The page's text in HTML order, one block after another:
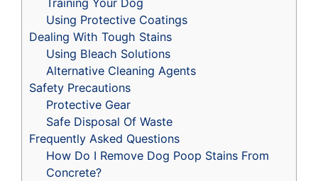
Training Your Dog
Using Protective Coatings
Dealing With Tough Stains
Using Bleach Solutions
Alternative Cleaning Agents
Safety Precautions
Protective Gear
Safe Disposal Of Waste
Frequently Asked Questions
How Do I Remove Dog Poop Stains From
Concrete?